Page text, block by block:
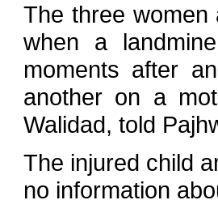
The three women
when a
moments after
another on a
Walidad, told
The injured child
no information